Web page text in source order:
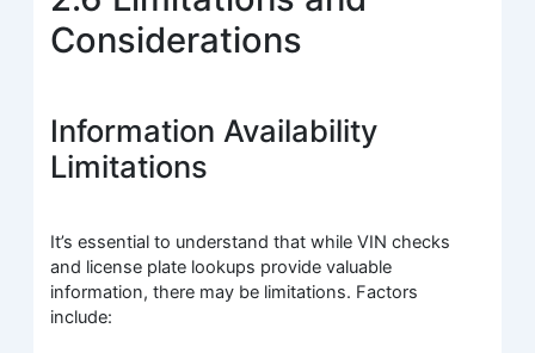
Considerations
Information Availability
Limitations
It’s essential to understand that while VIN checks
and license plate lookups provide valuable
information, there may be limitations. Factors
include: